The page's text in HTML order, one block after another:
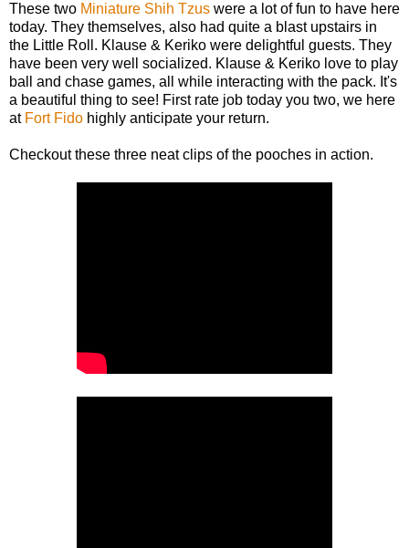
These two Miniature Shih Tzus were a lot of fun to have here
today. They themselves, also had quite a blast upstairs in
the Little Roll. Klause & Keriko were delightful guests. They
have been very well socialized. Klause & Keriko love to play
ball and chase games, all while interacting with the pack. It's
a beautiful thing to see! First rate job today you two, we here
at Fort Fido highly anticipate your return.
Checkout these three neat clips of the pooches in action.